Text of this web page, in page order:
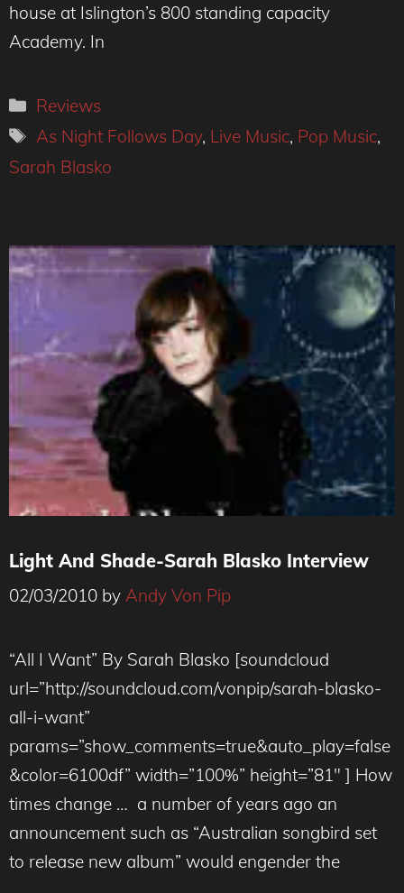
house at Islington’s 800 standing capacity
Academy. In
Categories
Reviews
Tags
As Night Follows Day, Live Music, Pop Music,
Sarah Blasko
Light And Shade-Sarah Blasko Interview
02/03/2010 by Andy Von Pip
“All I Want” By Sarah Blasko [soundcloud
url=”http://soundcloud.com/vonpip/sarah-blasko-
all-i-want”
params=”show_comments=true&auto_play=false
&color=6100df” width=”100%” height=”81″ ] How
times change … a number of years ago an
announcement such as “Australian songbird set
to release new album” would engender the